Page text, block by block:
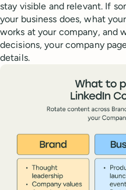
stay visible and relevant. If
your business does, what
works at your company, and
decisions, your company
details.